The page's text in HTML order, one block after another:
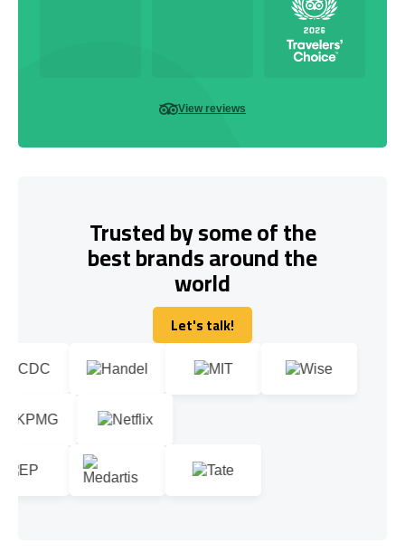
View reviews
Trusted by some of the
best brands around the
world
Let's talk!
Let's talk!